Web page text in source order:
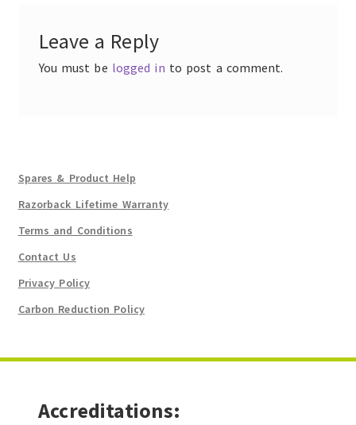
Leave a Reply
You must be logged in to post a comment.
Spares & Product Help
Razorback Lifetime Warranty
Terms and Conditions
Contact Us
Privacy Policy
Carbon Reduction Policy
Accreditations: